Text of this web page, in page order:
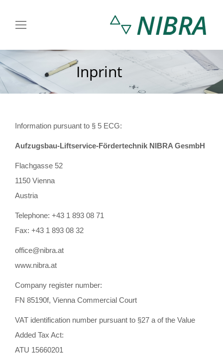
Inprint
You are here:
Information pursuant to § 5 ECG:
Aufzugsbau-Liftservice-Fördertechnik NIBRA GesmbH
Flachgasse 52
1150 Vienna
Austria
Telephone: +43 1 893 08 71
Fax: +43 1 893 08 32
office@nibra.at
www.nibra.at
Company register number:
FN 85190f, Vienna Commercial Court
VAT identification number pursuant to §27 a of the Value
Added Tax Act:
ATU 15660201